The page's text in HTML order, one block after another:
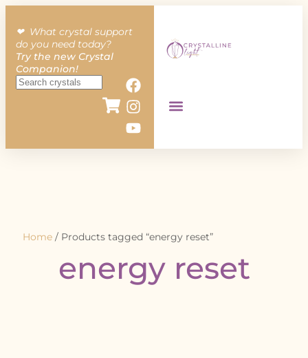
❤︎ What crystal support
do you need today?
Try the new Crystal
Companion!
Home / Products tagged “energy reset”
energy reset